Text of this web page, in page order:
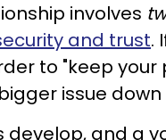
involves
and trust.
to "keep
issue
and a